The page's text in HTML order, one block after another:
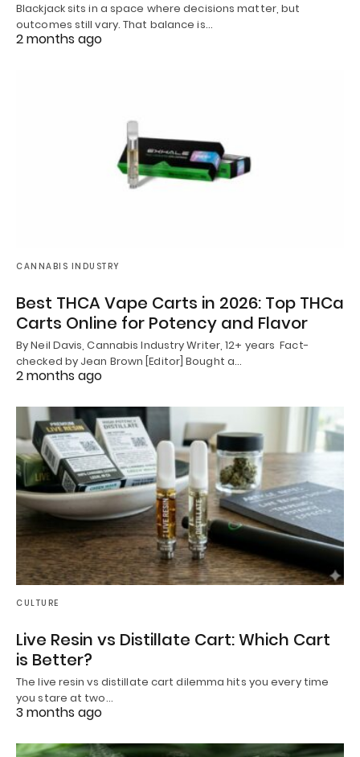
Blackjack sits in a space where decisions matter, but
outcomes still vary. That balance is…
2 months ago
CANNABIS INDUSTRY
Best THCA Vape Carts in 2026: Top THCa
Carts Online for Potency and Flavor
By Neil Davis, Cannabis Industry Writer, 12+ years Fact-
checked by Jean Brown [Editor] Bought a…
2 months ago
CULTURE
Live Resin vs Distillate Cart: Which Cart
is Better?
The live resin vs distillate cart dilemma hits you every time
you stare at two…
3 months ago